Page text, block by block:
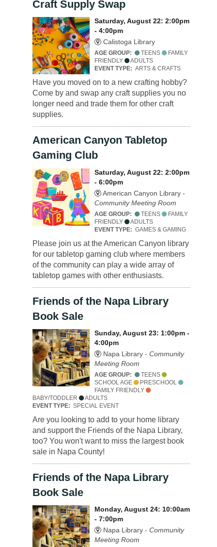
Craft Supply Swap
Saturday, August 22: 2:00pm
- 4:00pm
Calistoga Library
AGE GROUP: TEENS
FAMILY
FRIENDLY
ADULTS
EVENT TYPE: ARTS & CRAFTS
Have you moved on to a new crafting hobby?
Come by and swap any craft supplies you no
longer need and trade them for other craft
supplies.
American Canyon Tabletop
Gaming Club
Saturday, August 22: 2:00pm
- 6:00pm
American Canyon Library -
Community Meeting Room
AGE GROUP: TEENS
FAMILY
FRIENDLY
ADULTS
EVENT TYPE: GAMES & GAMING
Please join us at the American Canyon library
for our tabletop gaming club where members
of the community can play a wide array of
tabletop games with other enthusiasts.
Friends of the Napa Library
Book Sale
Sunday, August 23: 1:00pm -
4:00pm
Napa Library -Community
Meeting Room
AGE GROUP:
TEENS
SCHOOL AGE
PRESCHOOL
FAMILY FRIENDLY
BABY/TODDLER
ADULTS
EVENT TYPE: SPECIAL EVENT
Are you looking to add to your home library
and support the Friends of the Napa Library,
too? You won't want to miss the largest book
sale in Napa County!
Friends of the Napa Library
Book Sale
Monday, August 24: 10:00am
- 7:00pm
Napa Library -Community
Meeting Room